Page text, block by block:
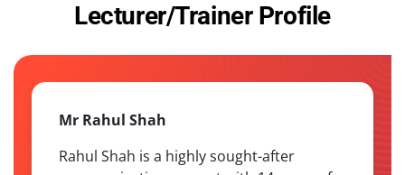
Lecturer/Trainer Profile
Mr Rahul Shah
Rahul Shah is a highly sought-after